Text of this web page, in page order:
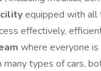
equipped with
effectively,
where everyone
many types of cars,